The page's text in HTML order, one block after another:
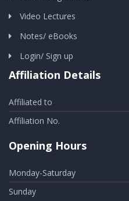
Video Lectures
Notes/ eBooks
Login/ Sign up
Affiliation Details
Affiliated to
Affiliation No.
Opening Hours
Monday-Saturday
Sunday